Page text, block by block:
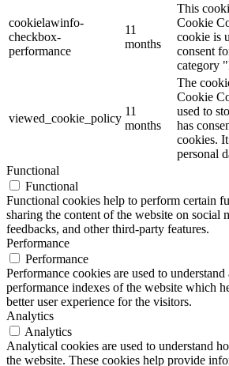
cookielawinfo-
checkbox-
performance
11
months
This
Cookie
cookie is
consent
category
viewed_cookie_policy
11
months
The
Cookie
used to
has
cookies.
personal
Functional
Functional
Functional cookies help to perform certain
sharing the content of the website on social
feedbacks, and other third-party features.
Performance
Performance
Performance cookies are used to
performance indexes of the website which
better user experience for the visitors.
Analytics
Analytics
Analytical cookies are used to understand
the website. These cookies help provide